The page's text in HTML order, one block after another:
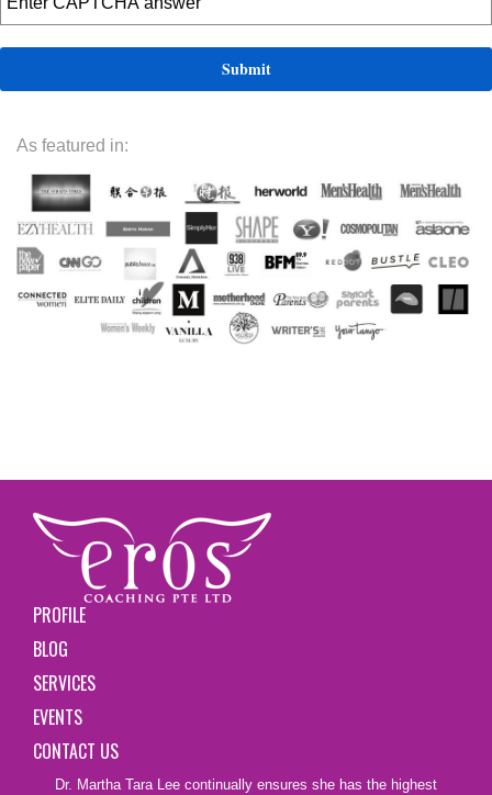
As featured in:
PROFILE
BLOG
SERVICES
EVENTS
CONTACT US
Dr. Martha Tara Lee continually ensures she has the highest